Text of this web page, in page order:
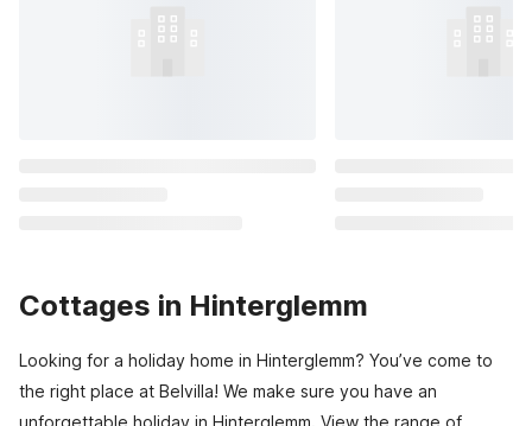
Cottages in Hinterglemm
Looking for a holiday home in Hinterglemm? You’ve come to
the right place at Belvilla! We make sure you have an
unforgettable holiday in Hinterglemm. View the range of